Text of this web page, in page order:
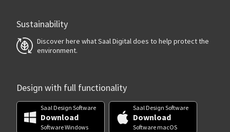
Sustainability
Discover here what Saal Digital does to help protect the
environment.
Design with full functionality
Saal Design Software
Download
Software Windows
Saal Design Software
Download
Software macOS